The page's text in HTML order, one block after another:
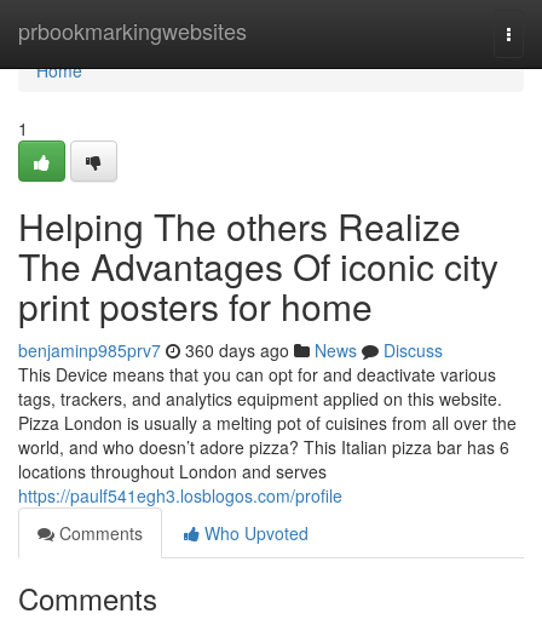
prbookmarkingwebsites
Home
Home
1
Helping The others Realize
The Advantages Of iconic city
print posters for home
benjaminp985prv7 360 days ago News
Discuss
This Device means that you can opt for and deactivate various
tags, trackers, and analytics equipment applied on this website.
Pizza London is usually a melting pot of cuisines from all over the
world, and who doesn’t adore pizza? This Italian pizza bar has 6
locations throughout London and serves
https://paulf541egh3.losblogos.com/profile
Comments
Who Upvoted
Comments